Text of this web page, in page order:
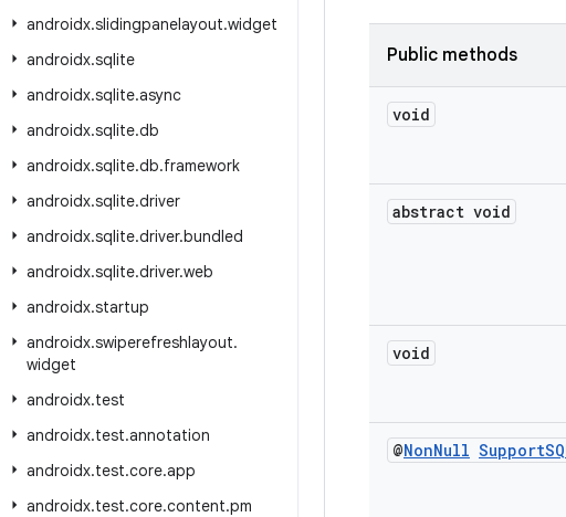
androidx.slidingpanelayout.widget
androidx.sqlite
androidx.sqlite.async
androidx.sqlite.db
androidx.sqlite.db.framework
androidx.sqlite.driver
androidx.sqlite.driver.bundled
androidx.sqlite.driver.web
androidx.startup
androidx.swiperefreshlayout.
widget
androidx.test
androidx.test.annotation
androidx.test.core.app
androidx.test.core.content.pm
Public methods
void
abstract void
void
@NonNull Support